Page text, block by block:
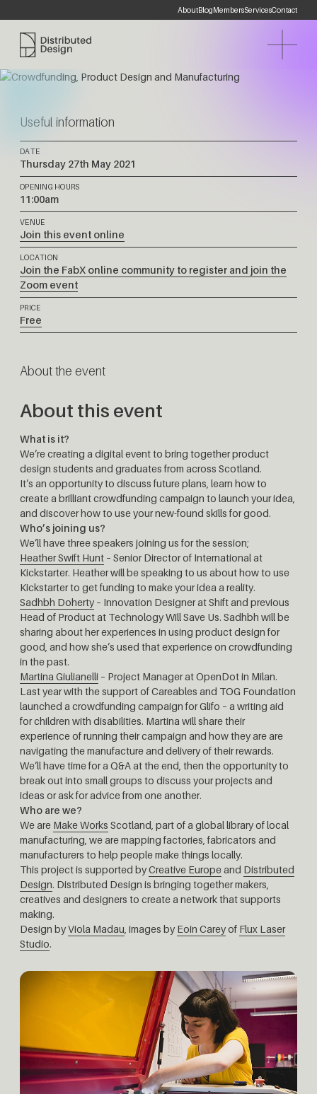
AboutBlogMembersServicesContact
Distributed Design Platform
Useful information
DATE
Thursday 27th May 2021
OPENING HOURS
11:00am
VENUE
Join this event online
LOCATION
Join the FabX online community to register and join the
Zoom event
PRICE
Free
About the event
About this event
What is it?
We’re creating a digital event to bring together product
design students and graduates from across Scotland.
It’s an opportunity to discuss future plans, learn how to
create a brilliant crowdfunding campaign to launch your idea,
and discover how to use your new-found skills for good.
Who’s joining us?
We’ll have three speakers joining us for the session;
Heather Swift Hunt – Senior Director of International at
Kickstarter. Heather will be speaking to us about how to use
Kickstarter to get funding to make your idea a reality.
Sadhbh Doherty – Innovation Designer at Shift and previous
Head of Product at Technology Will Save Us. Sadhbh will be
sharing about her experiences in using product design for
good, and how she’s used that experience on crowdfunding
in the past.
Martina Giulianelli – Project Manager at OpenDot in Milan.
Last year with the support of Careables and TOG Foundation
launched a crowdfunding campaign for Glifo – a writing aid
for children with disabilities. Martina will share their
experience of running their campaign and how they are are
navigating the manufacture and delivery of their rewards.
We’ll have time for a Q&A at the end, then the opportunity to
break out into small groups to discuss your projects and
ideas or ask for advice from one another.
Who are we?
We are Make Works Scotland, part of a global library of local
manufacturing, we are mapping factories, fabricators and
manufacturers to help people make things locally.
This project is supported byCreative Europeand Distributed
Design. Distributed Design is bringing together makers,
creatives and designers to create a network that supports
making.
Design byViola Madau , images by Eoin Careyof Flux Laser
Studio.